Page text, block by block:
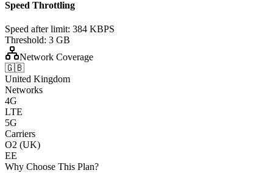
Speed Throttling
Speed after limit: 384 KBPS
Threshold: 3 GB
Network Coverage
🇬🇧
United Kingdom
Networks
4G
LTE
5G
Carriers
O2 (UK)
EE
Why Choose This Plan?